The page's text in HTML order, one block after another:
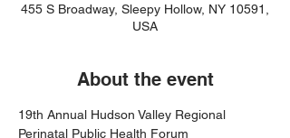
455 S Broadway, Sleepy Hollow, NY 10591,
USA
About the event
19th Annual Hudson Valley Regional
Perinatal Public Health Forum